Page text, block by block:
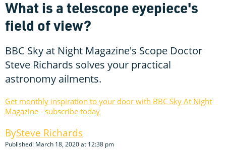
What is a telescope eyepiece's
field of view?
BBC Sky at Night Magazine's Scope Doctor
Steve Richards solves your practical
astronomy ailments.
Get monthly inspiration to your door with BBC Sky At Night
Magazine - subscribe today
Steve Richards
Published: March 18, 2020 at 12:38 pm